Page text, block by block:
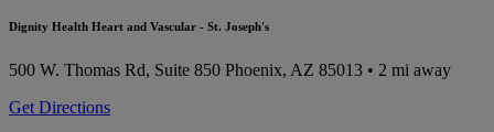
Dignity Health Heart and Vascular - St. Joseph's
500 W. Thomas Rd, Suite 850 Phoenix, AZ 85013 • 2 mi away
Get Directions